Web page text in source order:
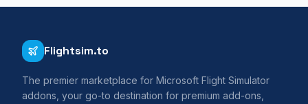
Flightsim.to
The premier marketplace for Microsoft Flight Simulator
addons, your go-to destination for premium add-ons,